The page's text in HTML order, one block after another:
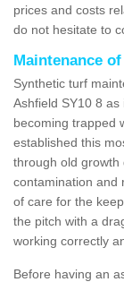
prices and costs
do not hesitate to
Maintenance
Synthetic turf
Ashfield SY10 8
becoming trapped
established this
through old growth
contamination and
of care for the
the pitch with a
working correctly
Before having an